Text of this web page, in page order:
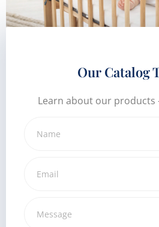
Our Catalog
Learn about our products